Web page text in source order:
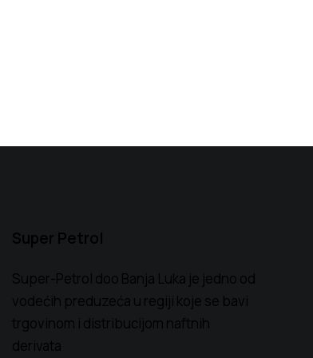
Super Petrol
Super-Petrol doo Banja Luka je jedno od
vodećih preduzeća u regiji koje se bavi
trgovinom i distribucijom naftnih
derivata